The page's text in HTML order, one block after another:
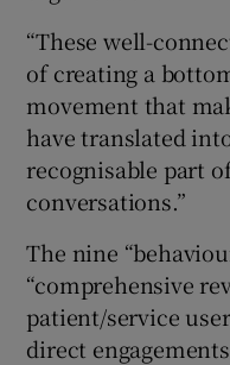
“These well-
of creating a
movement that
have translated
recognisable part
conversations.”
The nine
“comprehensive
patient/service
direct